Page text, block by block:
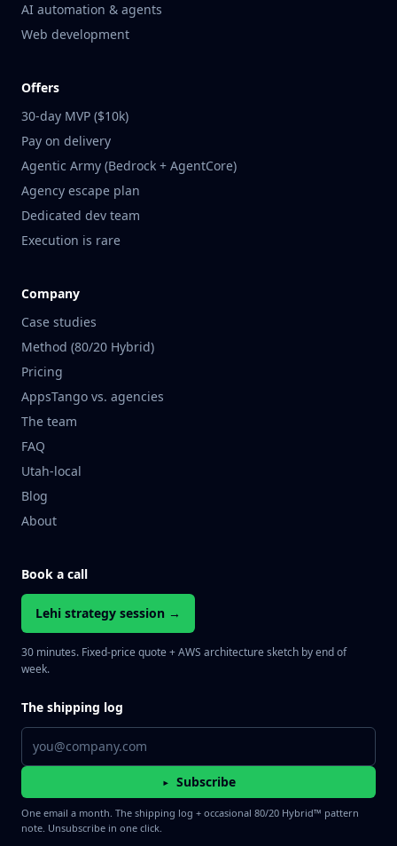
AI automation & agents
Web development
Offers
30-day MVP ($10k)
Pay on delivery
Agentic Army (Bedrock + AgentCore)
Agency escape plan
Dedicated dev team
Execution is rare
Company
Case studies
Method (80/20 Hybrid)
Pricing
AppsTango vs. agencies
The team
FAQ
Utah-local
Blog
About
Book a call
Lehi strategy session →
30 minutes. Fixed-price quote + AWS architecture sketch by end of
week.
The shipping log
Email address
▸ Subscribe
One email a month. The shipping log + occasional 80/20 Hybrid™ pattern
note. Unsubscribe in one click.